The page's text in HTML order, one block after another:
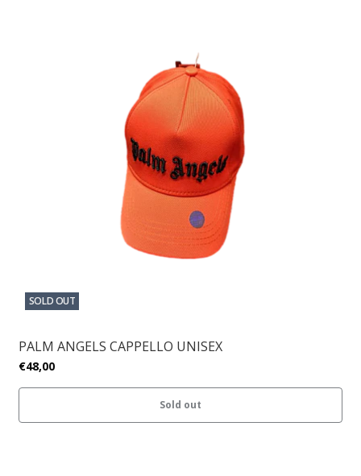
SOLD OUT
PALM ANGELS CAPPELLO UNISEX
€48,00
Sold out